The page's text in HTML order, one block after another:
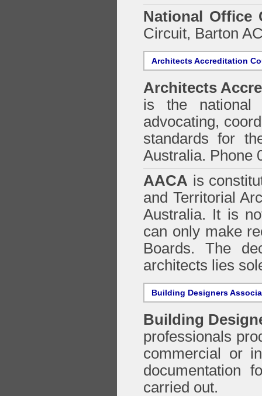
National Office
Circuit, Barton
Architects Accreditation
Architects
is the national
advocating,
standards for
Australia. Phone
AACA is
and Territorial
Australia. It is
can only make
Boards. The
architects lies
Building Designers
Building
professionals
commercial or
documentation
carried out.